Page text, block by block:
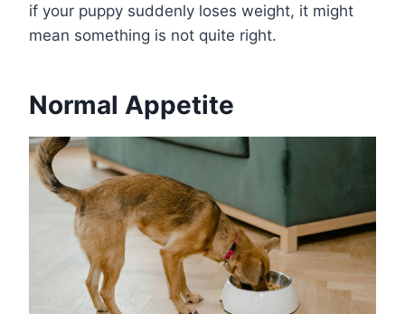
if your puppy suddenly loses weight, it might
mean something is not quite right.
Normal Appetite